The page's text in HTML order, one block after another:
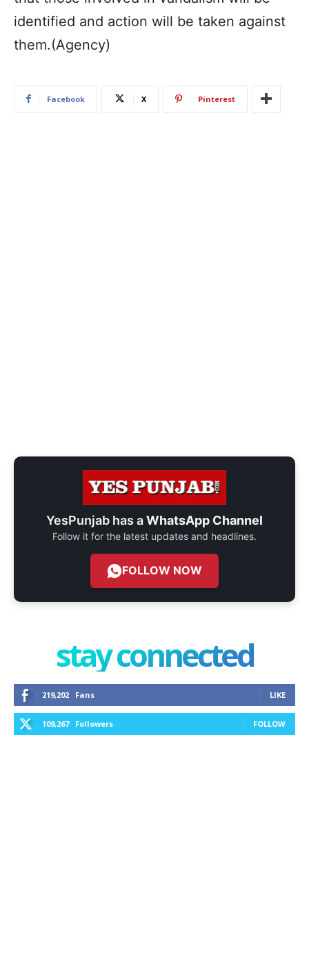
identified and action will be taken against
them.(Agency)
Facebook X Pinterest
YesPunjab has aWhatsApp Channel
Follow it for the latest updates and headlines.
FOLLOW NOW
stay connected
219,202 Fans LIKE
109,267 Followers FOLLOW